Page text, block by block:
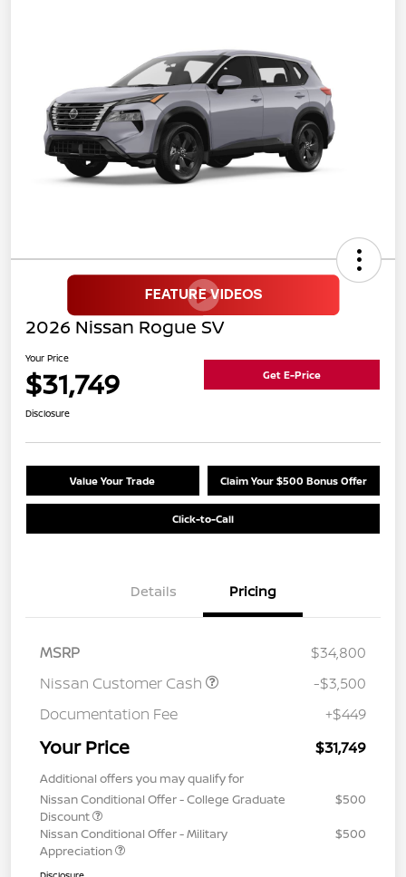
2026 Nissan Rogue SV
Your Price
$31,749 Get E-Price
Disclosure
Value Your Trade Claim Your $500 Bonus Offer
Click-to-Call
Details Pricing
MSRP
$34,800
Nissan Customer Cash
-$3,500
Documentation Fee
+$449
Your Price $31,749
Additional offers you may qualify for
Nissan Conditional Offer - College Graduate
Discount
$500
Nissan Conditional Offer - Military
Appreciation
$500